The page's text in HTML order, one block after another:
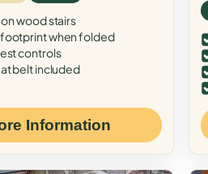
wood stairs
when folded
controls
belt included
Information